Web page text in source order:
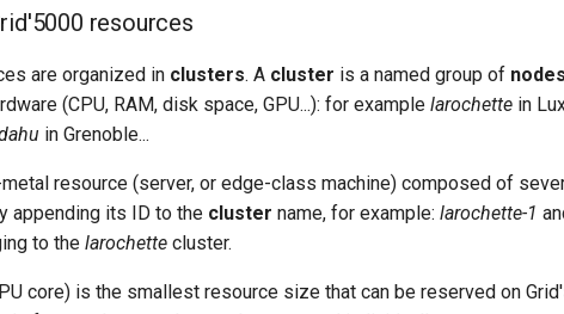
resources
are organized in clusters. A cluster is a named group of nodes
(CPU, RAM, disk space, GPU...): for example larochette in
in Grenoble...
resource (server, or edge-class machine) composed of
appending its ID to the cluster name, for example: larochette-1
to the larochette cluster.
core) is the smallest resource size that can be reserved on